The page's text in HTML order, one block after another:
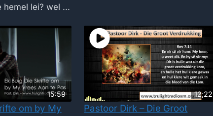
hemel lei? wel ...
15:59
om by My
12;22
Pastoor Dirk – Die Groot